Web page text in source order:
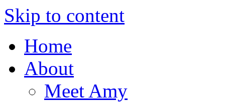
Skip to content
Home
About
Meet Amy